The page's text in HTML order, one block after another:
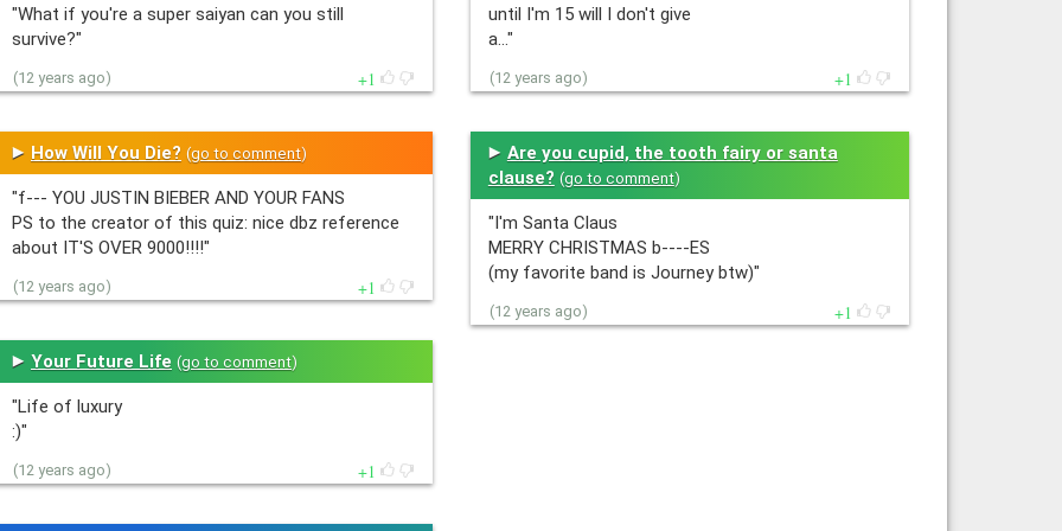
"What if you're a super saiyan can you still
survive?"
(12 years ago) 1
How Will You Die? (go to comment)
"f--- YOU JUSTIN BIEBER AND YOUR FANS
PS to the creator of this quiz: nice dbz reference
about IT'S OVER 9000!!!!"
(12 years ago) 1
Your Future Life (go to comment)
"Life of luxury
:)"
(12 years ago) 1
until I'm 15 will I don't give
a…"
(12 years ago) 1
Are you cupid, the tooth fairy or santa
clause? (go to comment)
"I'm Santa Claus
MERRY CHRISTMAS b----ES
(my favorite band is Journey btw)"
(12 years ago) 1